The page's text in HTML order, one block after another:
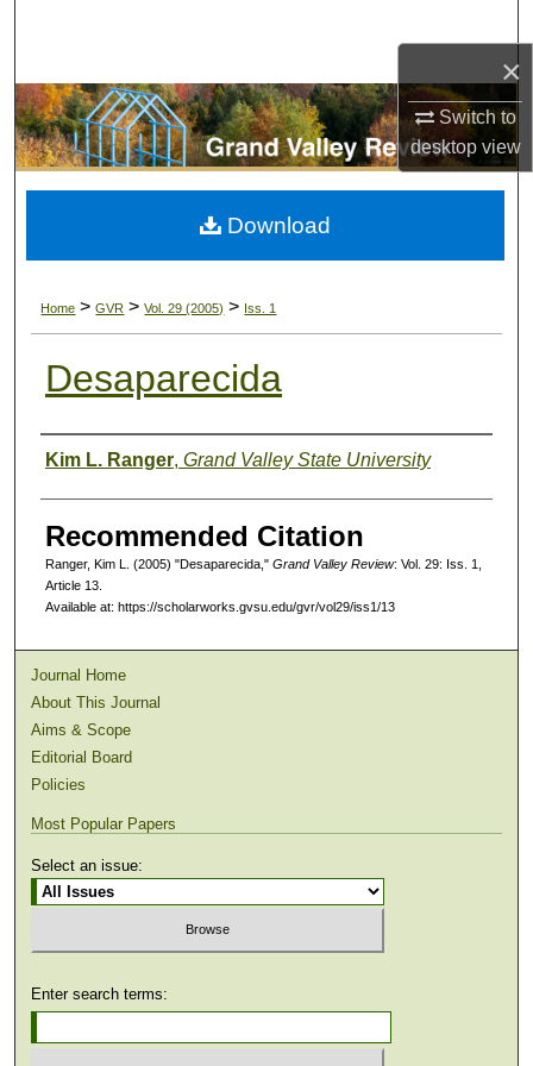
×
Switch to
desktopview
Browse Collections
My Account
Digital Commons Network™
Home > GVR > Vol. 29 (2005) > Iss. 1
Desaparecida
Authors
Kim L. Ranger, Grand Valley State University
Recommended Citation
Ranger, Kim L. (2005) "Desaparecida," Grand Valley Review: Vol. 29: Iss. 1,
Article 13.
Available at: https://scholarworks.gvsu.edu/gvr/vol29/iss1/13
Download
Journal Home
About This Journal
Aims & Scope
Editorial Board
Policies
Most Popular Papers
Select an issue:
Enter search terms: